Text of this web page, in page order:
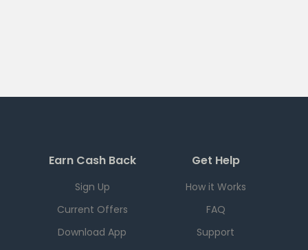
Earn Cash Back
Sign Up
Current Offers
Download App
Get Help
How it Works
FAQ
Support